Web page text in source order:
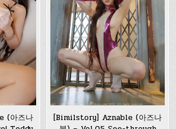
(아즈나
[Bimilstory] Aznable (아즈나